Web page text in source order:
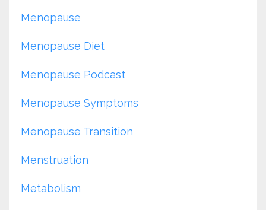
Menopause
Menopause Diet
Menopause Podcast
Menopause Symptoms
Menopause Transition
Menstruation
Metabolism